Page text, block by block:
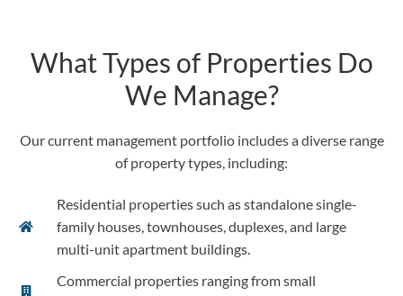
What Types of Properties Do
We Manage?
Our current management portfolio includes a diverse range
of property types, including:
Residential properties such as standalone single-
family houses, townhouses, duplexes, and large
multi-unit apartment buildings.
Commercial properties ranging from small